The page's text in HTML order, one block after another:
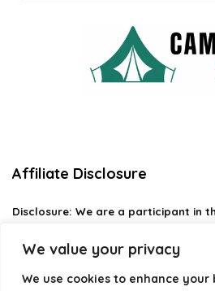
We value your privacy
We use cookies to enhance your
Affiliate Disclosure
Disclosure: We are a participant in
designed to provide a means for us
Amazon.com and affiliated sites.